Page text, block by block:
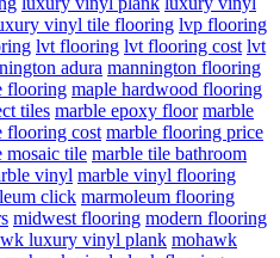
vinyl tile flooring lvp flooring
lvt flooring lvt flooring cost lvt
adura mannington flooring
flooring maple hardwood flooring
tiles marble epoxy floor marble
flooring cost marble flooring price
mosaic tile marble tile bathroom
vinyl marble vinyl flooring
click marmoleum flooring
midwest flooring modern flooring
luxury vinyl plank mohawk